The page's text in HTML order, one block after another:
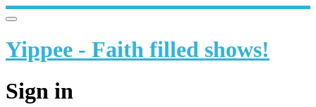
Yippee - Faith filled shows!
Sign in